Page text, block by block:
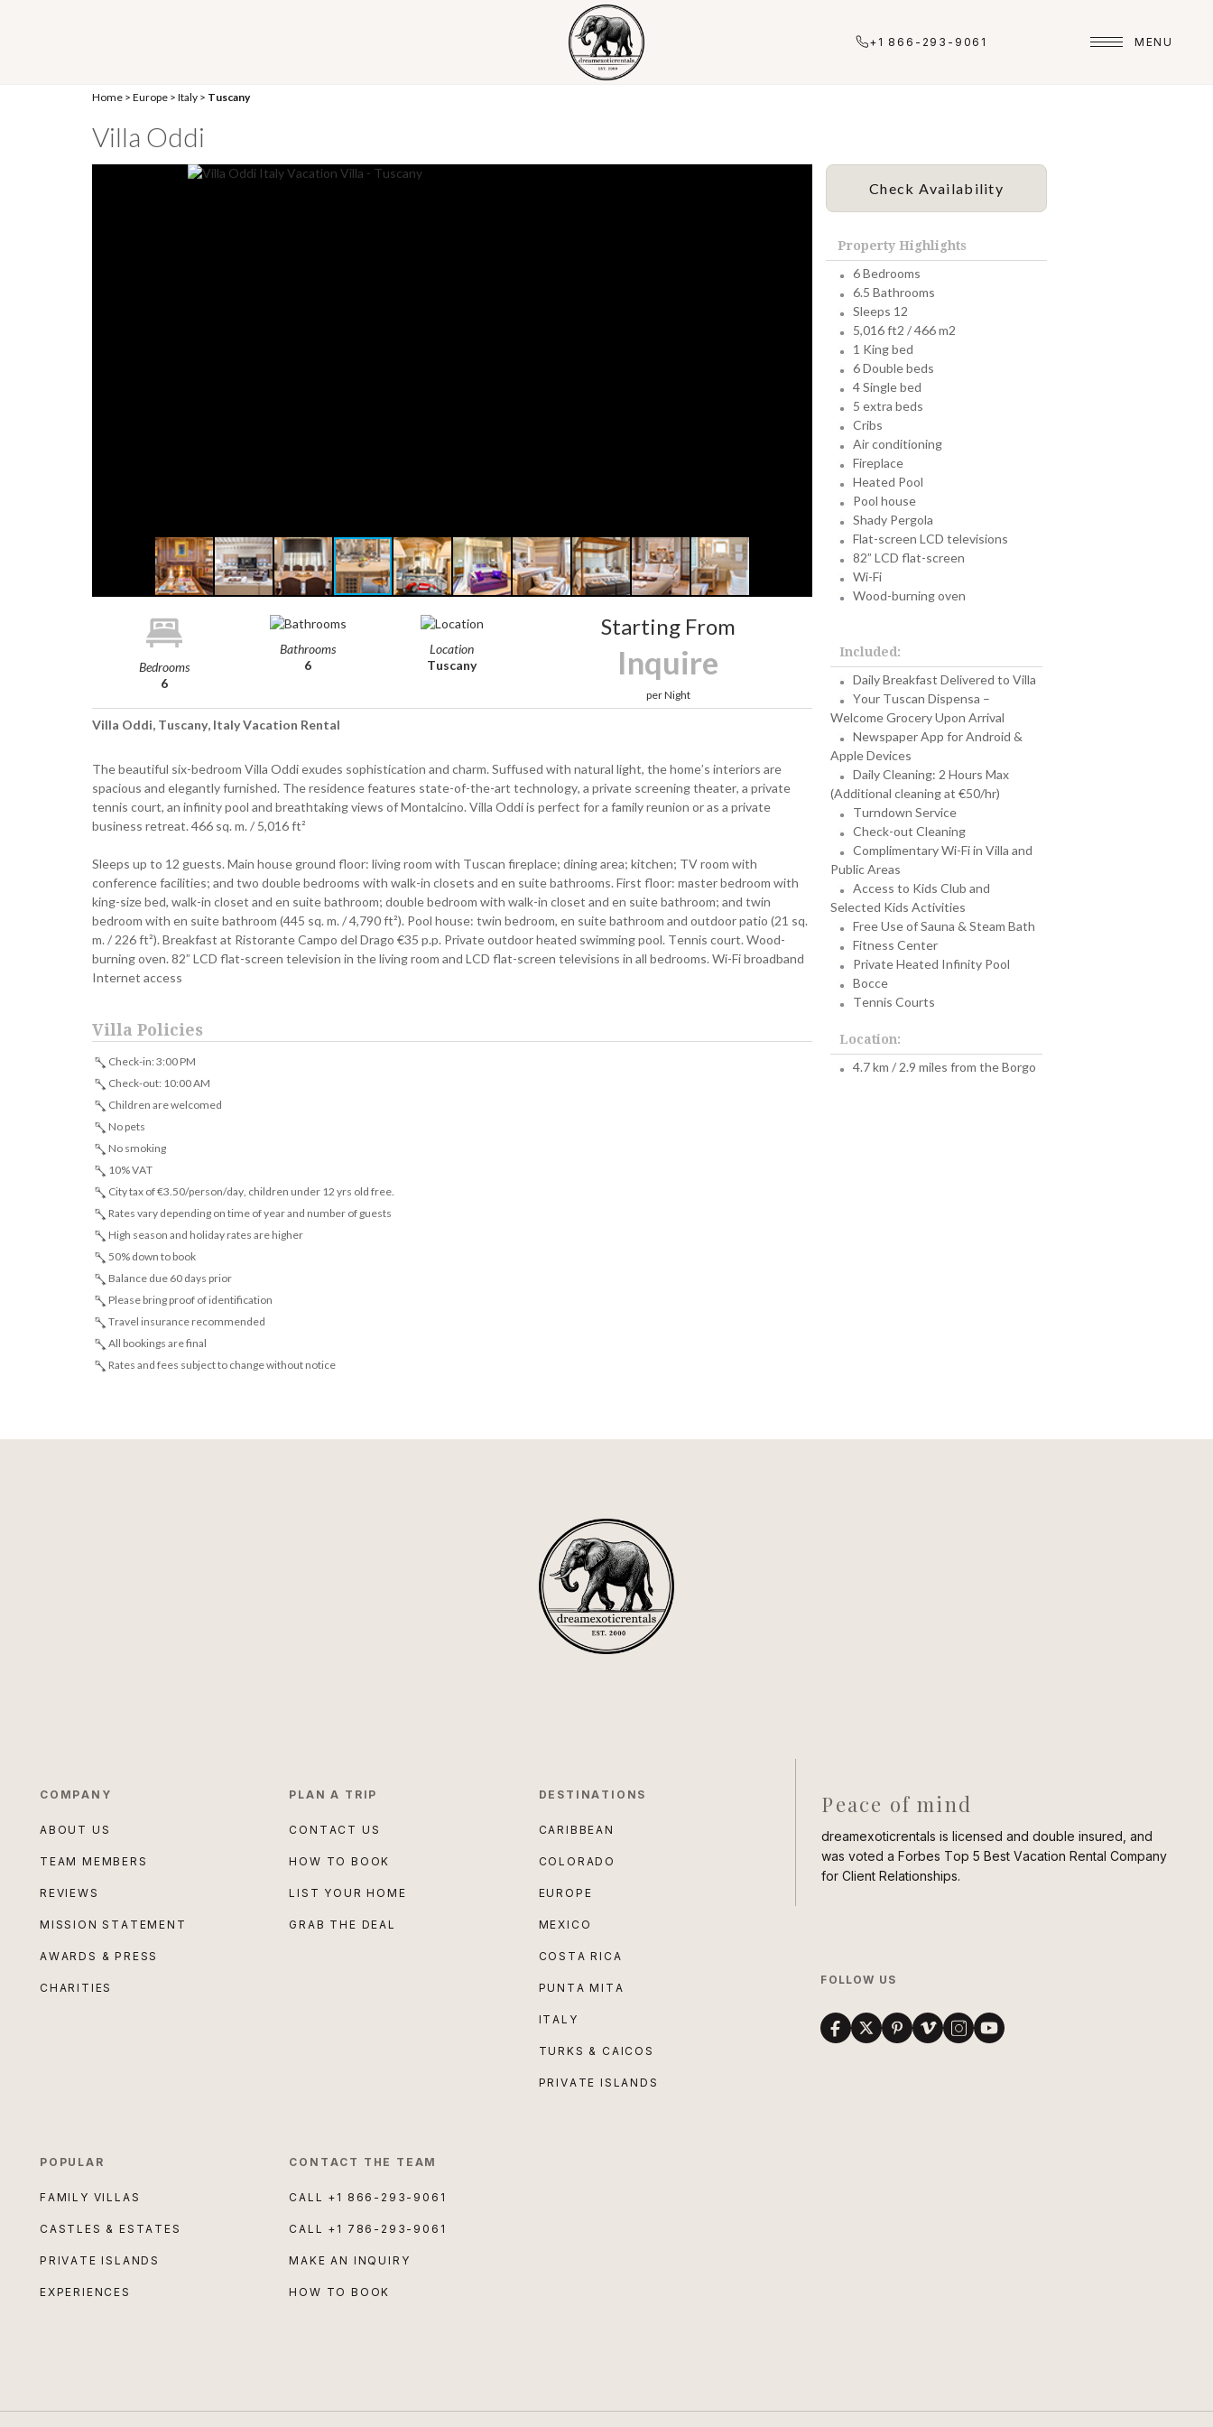
+1 866-293-9061 MENU
Home > Europe > Italy > Tuscany
Villa Oddi
Bedrooms
6
Bathrooms
6
Location
Tuscany
Starting From
Inquire
per Night
Villa Oddi, Tuscany, Italy Vacation Rental
The beautiful six-bedroom Villa Oddi exudes sophistication and charm. Suffused with natural light, the home’s interiors are
spacious and elegantly furnished. The residence features state-of-the-art technology, a private screening theater, a private
tennis court, an infinity pool and breathtaking views of Montalcino. Villa Oddi is perfect for a family reunion or as a private
business retreat. 466 sq. m. / 5,016 ft²
Sleeps up to 12 guests. Main house ground floor: living room with Tuscan fireplace; dining area; kitchen; TV room with
conference facilities; and two double bedrooms with walk-in closets and en suite bathrooms. First floor: master bedroom with
king-size bed, walk-in closet and en suite bathroom; double bedroom with walk-in closet and en suite bathroom; and twin
bedroom with en suite bathroom (445 sq. m. / 4,790 ft²). Pool house: twin bedroom, en suite bathroom and outdoor patio (21 sq.
m. / 226 ft²). Breakfast at Ristorante Campo del Drago €35 p.p. Private outdoor heated swimming pool. Tennis court. Wood-
burning oven. 82” LCD flat-screen television in the living room and LCD flat-screen televisions in all bedrooms. Wi-Fi broadband
Internet access
Villa Policies
Check-in: 3:00 PM
Check-out: 10:00 AM
Children are welcomed
No pets
No smoking
10% VAT
City tax of €3.50/person/day, children under 12 yrs old free.
Rates vary depending on time of year and number of guests
High season and holiday rates are higher
50% down to book
Balance due 60 days prior
Please bring proof of identification
Travel insurance recommended
All bookings are final
Rates and fees subject to change without notice
Check Availability
Property Highlights
6 Bedrooms
6.5 Bathrooms
Sleeps 12
5,016 ft2 / 466 m2
1 King bed
6 Double beds
4 Single bed
5 extra beds
Cribs
Air conditioning
Fireplace
Heated Pool
Pool house
Shady Pergola
Flat-screen LCD televisions
82” LCD flat-screen
Wi-Fi
Wood-burning oven
Included:
Daily Breakfast Delivered to Villa
Your Tuscan Dispensa –
Welcome Grocery Upon Arrival
Newspaper App for Android &
Apple Devices
Daily Cleaning: 2 Hours Max
(Additional cleaning at €50/hr)
Turndown Service
Check-out Cleaning
Complimentary Wi-Fi in Villa and
Public Areas
Access to Kids Club and
Selected Kids Activities
Free Use of Sauna & Steam Bath
Fitness Center
Private Heated Infinity Pool
Bocce
Tennis Courts
Location:
4.7 km / 2.9 miles from the Borgo
COMPANY
ABOUT US
TEAM MEMBERS
REVIEWS
MISSION STATEMENT
AWARDS & PRESS
CHARITIES
PLAN A TRIP
CONTACT US
HOW TO BOOK
LIST YOUR HOME
GRAB THE DEAL
DESTINATIONS
CARIBBEAN
COLORADO
EUROPE
MEXICO
COSTA RICA
PUNTA MITA
ITALY
TURKS & CAICOS
PRIVATE ISLANDS
POPULAR
FAMILY VILLAS
CASTLES & ESTATES
PRIVATE ISLANDS
EXPERIENCES
CONTACT THE TEAM
CALL +1 866-293-9061
CALL +1 786-293-9061
MAKE AN INQUIRY
HOW TO BOOK
Peace of mind
dreamexoticrentals is licensed and double insured, and
was voted a Forbes Top 5 Best Vacation Rental Company
for Client Relationships.
FOLLOW US